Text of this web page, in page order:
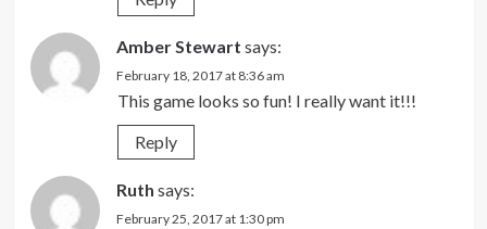
Amber Stewart says:
February 18, 2017 at 8:36 am
This game looks so fun! I really want it!!!
Reply
Ruth says:
February 25, 2017 at 1:30 pm